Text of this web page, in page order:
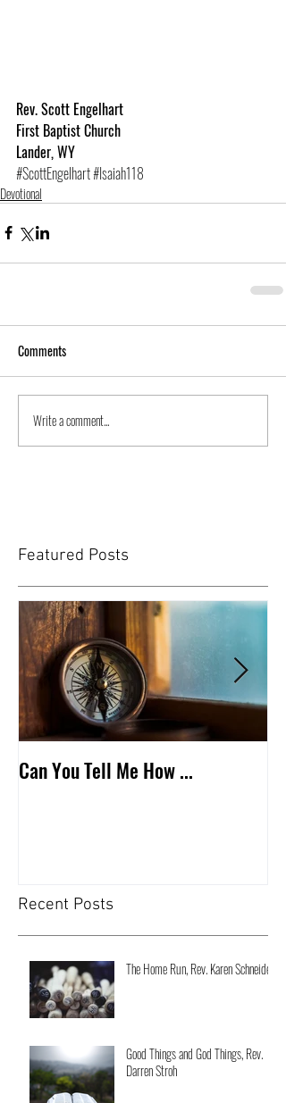
Rev. Scott Engelhart
First Baptist Church
Lander, WY
#ScottEngelhart#Isaiah118
Devotional
Comments
Write a comment...
Featured Posts
Can You Tell Me How ...
Recent Posts
The Home Run, Rev. Karen Schneider
Good Things and God Things, Rev.
Darren Stroh